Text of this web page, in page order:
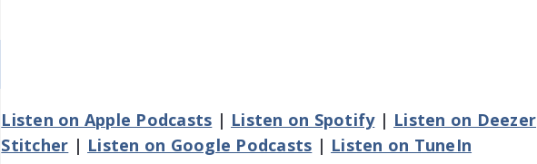
Listen on Apple Podcasts | Listen on Spotify| Listen on Deezer
Stitcher | Listen on Google Podcasts | Listen on TuneIn